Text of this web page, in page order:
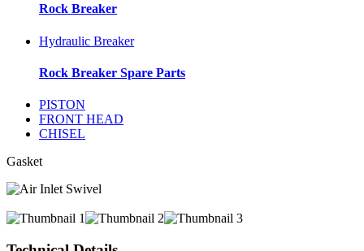
Rock Breaker
Hydraulic Breaker
Rock Breaker Spare Parts
PISTON
FRONT HEAD
CHISEL
Gasket